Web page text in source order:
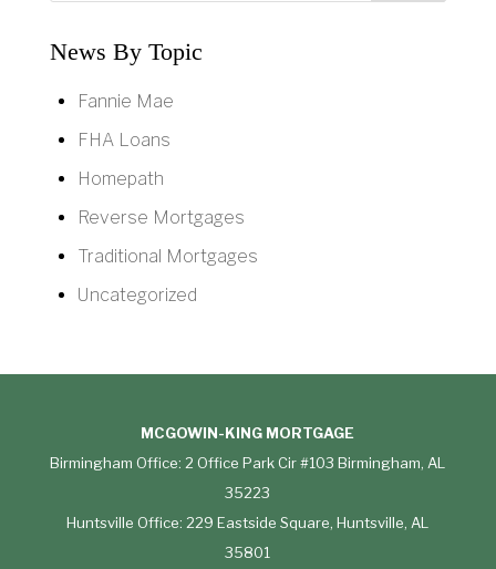
News By Topic
Fannie Mae
FHA Loans
Homepath
Reverse Mortgages
Traditional Mortgages
Uncategorized
MCGOWIN-KING MORTGAGE
Birmingham Office: 2 Office Park Cir #103 Birmingham, AL
35223
Huntsville Office: 229 Eastside Square, Huntsville, AL
35801